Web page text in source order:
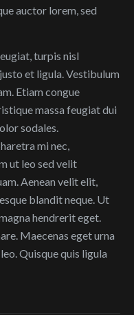
auctor lorem, sed
turpis nisl
et ligula. Vestibulum
Etiam congue
massa feugiat dui
sodales.
mi nec,
ut leo sed velit
Aenean velit elit,
blandit neque. Ut
hendrerit eget.
Maecenas eget urna
Quisque quis ligula